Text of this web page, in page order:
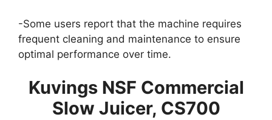
-Some users report that the machine requires
frequent cleaning and maintenance to ensure
optimal performance over time.
Kuvings NSF Commercial
Slow Juicer, CS700